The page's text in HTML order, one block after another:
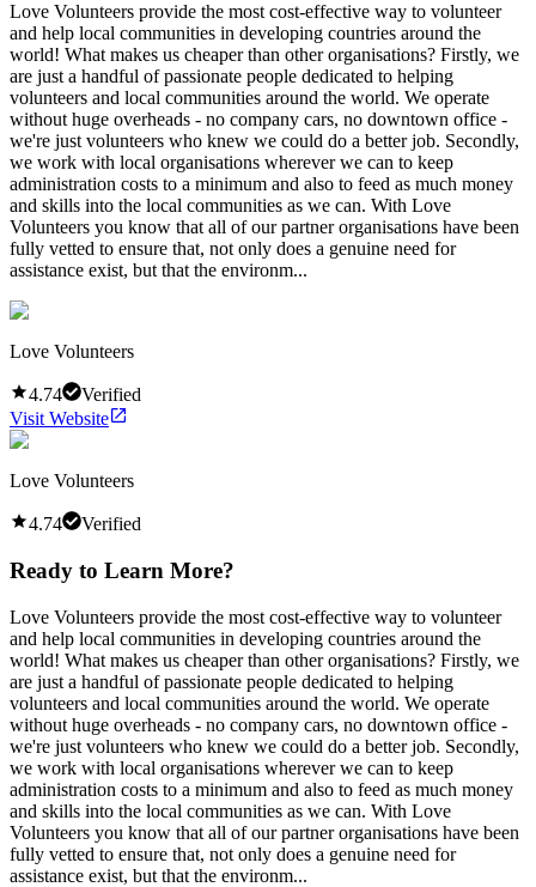
Love Volunteers provide the most cost-effective way to volunteer
and help local communities in developing countries around the
world! What makes us cheaper than other organisations? Firstly, we
are just a handful of passionate people dedicated to helping
volunteers and local communities around the world. We operate
without huge overheads - no company cars, no downtown office -
we're just volunteers who knew we could do a better job. Secondly,
we work with local organisations wherever we can to keep
administration costs to a minimum and also to feed as much money
and skills into the local communities as we can. With Love
Volunteers you know that all of our partner organisations have been
fully vetted to ensure that, not only does a genuine need for
assistance exist, but that the environm...
Love Volunteers
4.74
Verified
Visit Website
Love Volunteers
4.74 Verified
Ready to Learn More?
Love Volunteers provide the most cost-effective way to volunteer
and help local communities in developing countries around the
world! What makes us cheaper than other organisations? Firstly, we
are just a handful of passionate people dedicated to helping
volunteers and local communities around the world. We operate
without huge overheads - no company cars, no downtown office -
we're just volunteers who knew we could do a better job. Secondly,
we work with local organisations wherever we can to keep
administration costs to a minimum and also to feed as much money
and skills into the local communities as we can. With Love
Volunteers you know that all of our partner organisations have been
fully vetted to ensure that, not only does a genuine need for
assistance exist, but that the environm...